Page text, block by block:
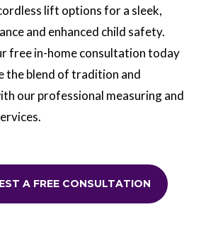
lift options for a sleek,
and enhanced child safety.
free in-home consultation today
the blend of tradition and
our professional measuring and
A FREE CONSULTATION